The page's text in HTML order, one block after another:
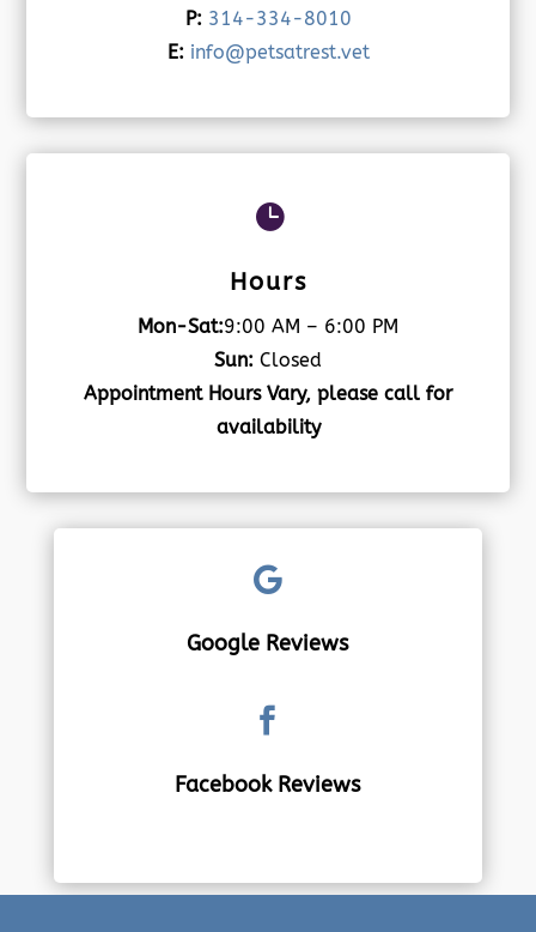
P: 314-334-8010
E: info@petsatrest.vet

Hours
Mon-Sat:9:00 AM – 6:00 PM
Sun: Closed
Appointment Hours Vary, please call for
availability

Google Reviews

Facebook Reviews